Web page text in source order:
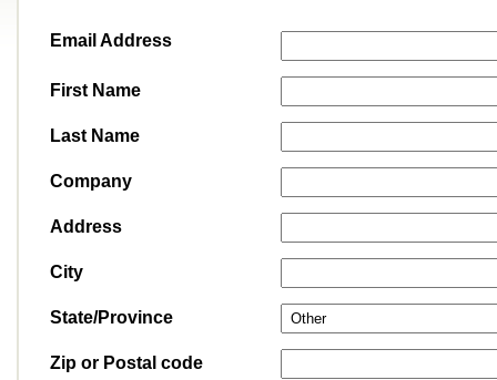
Email Address
First Name
Last Name
Company
Address
City
State/Province
Zip or Postal code